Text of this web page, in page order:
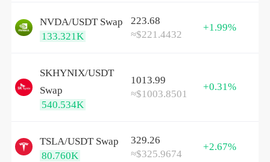
NVDA/USDT Swap
133.321K
223.68
≈$221.4432
+1.99%
SKHYNIX/USDT
Swap
540.534K
1013.99
≈$1003.8501
+0.31%
TSLA/USDT Swap
80.760K
329.26
≈$325.9674
+2.67%